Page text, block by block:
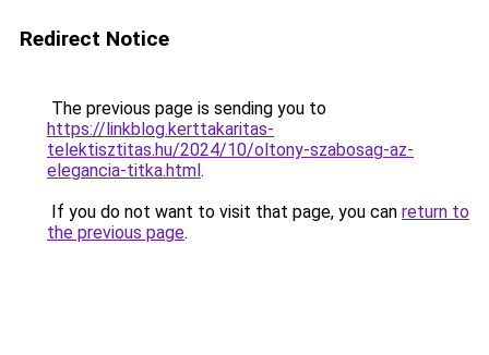
Redirect Notice
The previous page is sending you to
https://linkblog.kerttakaritas-
telektisztitas.hu/2024/10/oltony-szabosag-az-
elegancia-titka.html.
If you do not want to visit that page, you can return to
the previous page.